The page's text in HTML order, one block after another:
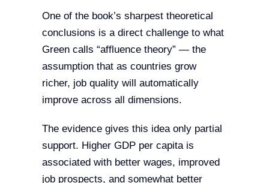
One of the book’s sharpest theoretical
conclusions is a direct challenge to what
Green calls “affluence theory” — the
assumption that as countries grow
richer, job quality will automatically
improve across all dimensions.
The evidence gives this idea only partial
support. Higher GDP per capita is
associated with better wages, improved
job prospects, and somewhat better